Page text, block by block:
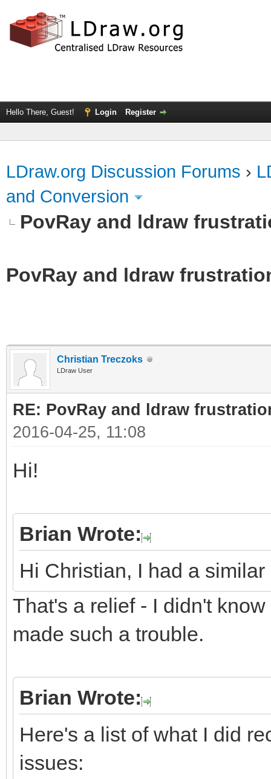
Hello There, Guest! Login Register
LDraw.org Discussion Forums ›
and Conversion
PovRay and ldraw
PovRay and ldraw
Christian Treczoks
LDraw User
RE: PovRay and ldraw
2016-04-25, 11:08
Hi!
Brian Wrote:
Hi Christian, I had a
That's a relief - I didn't
made such a trouble.
Brian Wrote:
Here's a list of what I did
issues: